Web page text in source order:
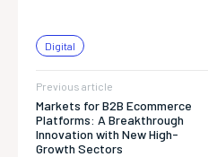
Digital
Previous article
Markets for B2B Ecommerce
Platforms: A Breakthrough
Innovation with New High-
Growth Sectors